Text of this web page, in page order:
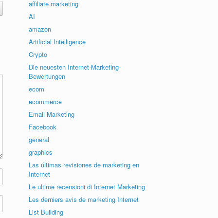
affiliate marketing
AI
amazon
Artificial Intelligence
Crypto
Die neuesten Internet-Marketing-
Bewertungen
ecom
ecommerce
Email Marketing
Facebook
general
graphics
Las últimas revisiones de marketing en
Internet
Le ultime recensioni di Internet Marketing
Les derniers avis de marketing Internet
List Building